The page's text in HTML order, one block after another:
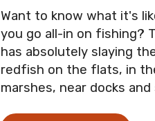
Want to know what it's
you go all-in on fishing?
has absolutely slaying
redfish on the flats, in
marshes, near docks and